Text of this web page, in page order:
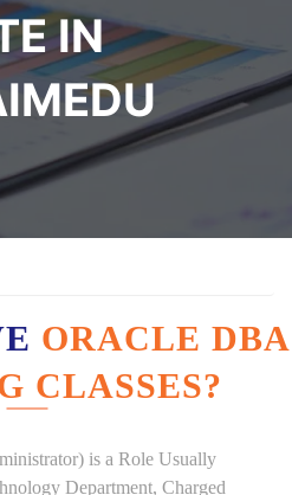
IN
ORACLE DBA
CLASSES?
is a Role Usually
Department, Charged